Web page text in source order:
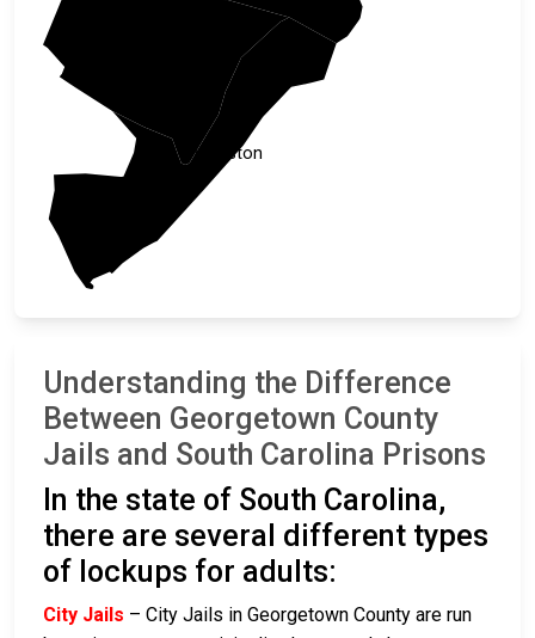
Charleston
Understanding the Difference
Between Georgetown County
Jails and South Carolina Prisons
In the state of South Carolina,
there are several different types
of lockups for adults:
City Jails – City Jails in Georgetown County are run